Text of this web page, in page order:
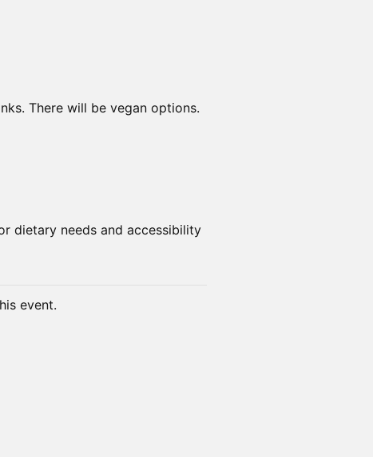
There will be vegan options.
dietary needs and accessibility
event.